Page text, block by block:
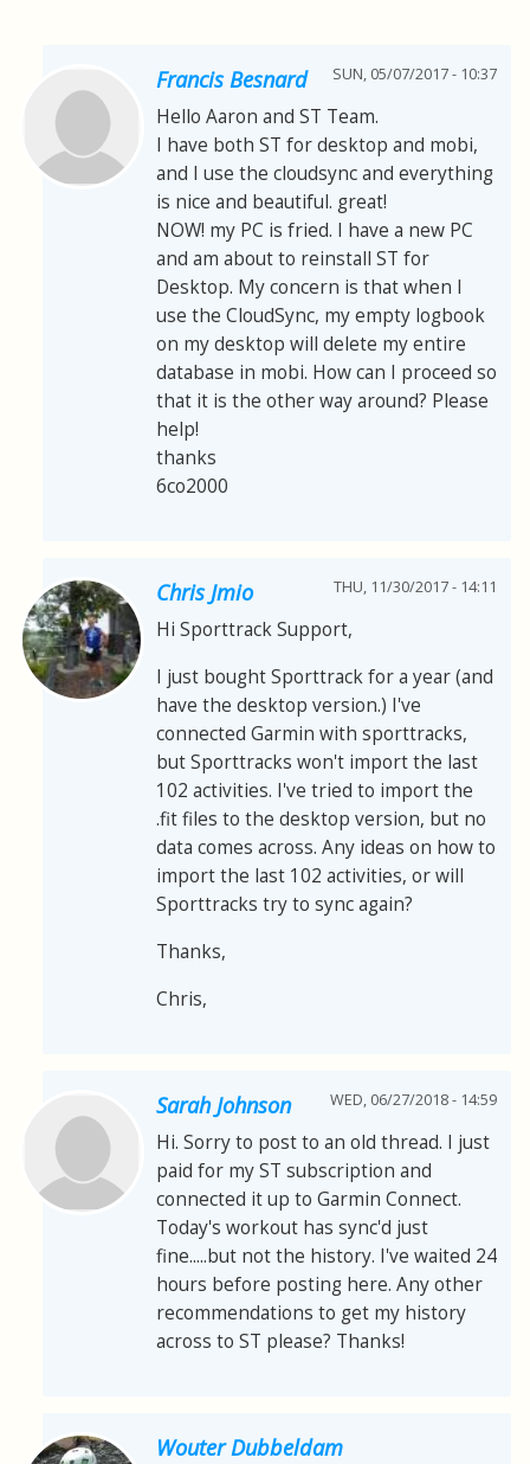
Francis Besnard SUN, 05/07/2017 - 10:37
Hello Aaron and ST Team.
I have both ST for desktop and mobi,
and I use the cloudsync and everything
is nice and beautiful. great!
NOW! my PC is fried. I have a new PC
and am about to reinstall ST for
Desktop. My concern is that when I
use the CloudSync, my empty logbook
on my desktop will delete my entire
database in mobi. How can I proceed so
that it is the other way around? Please
help!
thanks
6co2000
Chris Jmio THU, 11/30/2017 - 14:11
Hi Sporttrack Support,
I just bought Sporttrack for a year (and
have the desktop version.) I've
connected Garmin with sporttracks,
but Sporttracks won't import the last
102 activities. I've tried to import the
.fit files to the desktop version, but no
data comes across. Any ideas on how to
import the last 102 activities, or will
Sporttracks try to sync again?
Thanks,
Chris,
Sarah Johnson WED, 06/27/2018 - 14:59
Hi. Sorry to post to an old thread. I just
paid for my ST subscription and
connected it up to Garmin Connect.
Today's workout has sync'd just
fine.....but not the history. I've waited 24
hours before posting here. Any other
recommendations to get my history
across to ST please? Thanks!
Wouter Dubbeldam